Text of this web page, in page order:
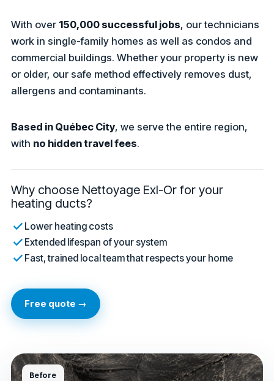
With over 150,000 successful jobs, our technicians
work in single-family homes as well as condos and
commercial buildings. Whether your property is new
or older, our safe method effectively removes dust,
allergens and contaminants.
Based in Québec City, we serve the entire region,
with no hidden travel fees.
Why choose Nettoyage Exl-Or for your
heating ducts?
Lower heating costs
Extended lifespan of your system
Fast, trained local team that respects your home
Free quote →
Before